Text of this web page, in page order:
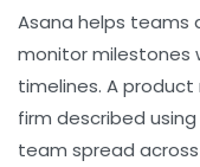
Asana helps teams
monitor milestones
timelines. A
firm described
team spread